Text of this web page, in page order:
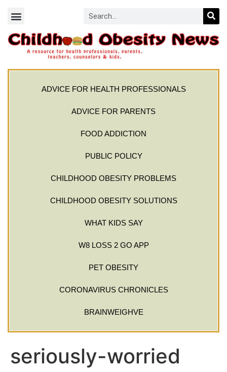
ADVICE FOR HEALTH PROFESSIONALS
ADVICE FOR PARENTS
FOOD ADDICTION
PUBLIC POLICY
CHILDHOOD OBESITY PROBLEMS
CHILDHOOD OBESITY SOLUTIONS
WHAT KIDS SAY
W8 LOSS 2 GO APP
PET OBESITY
CORONAVIRUS CHRONICLES
BRAINWEIGHVE
seriously-worried